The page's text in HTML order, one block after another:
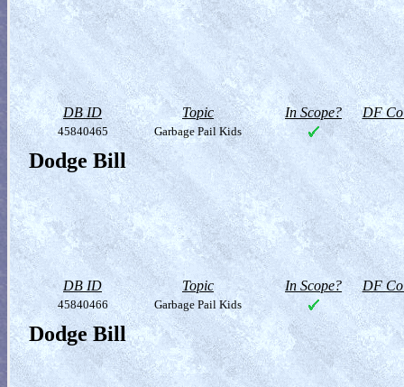
DB ID Topic In Scope? DF
45840465 Garbage Pail Kids
Dodge Bill
DB ID Topic In Scope? DF
45840466 Garbage Pail Kids
Dodge Bill